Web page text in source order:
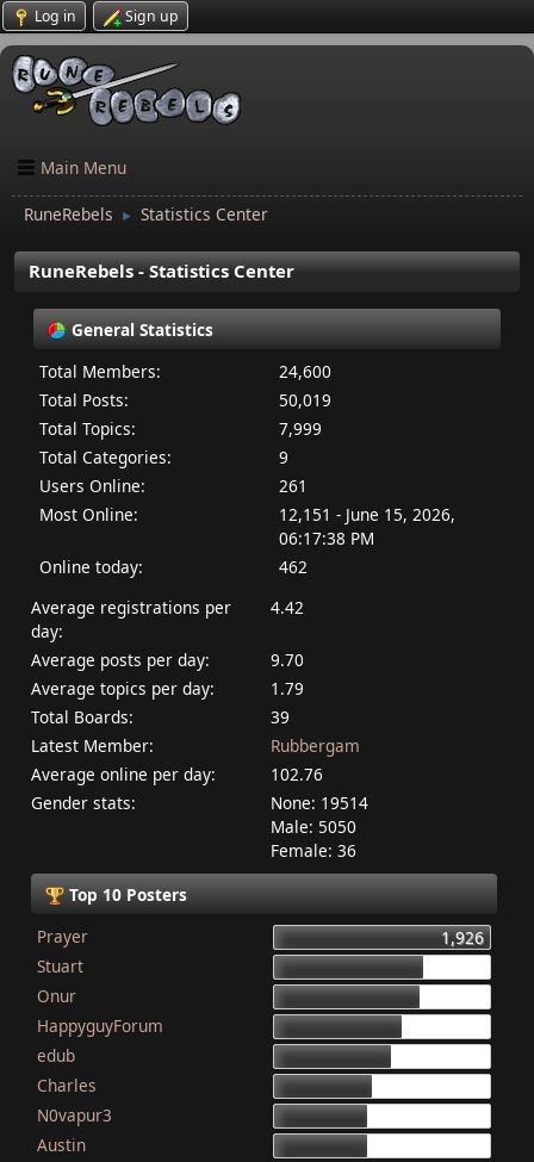
Log in Sign up
Main Menu
RuneRebels ► Statistics Center
RuneRebels - Statistics Center
General Statistics
Total Members:
24,600
Total Posts:
50,019
Total Topics:
7,999
Total Categories:
9
Users Online:
261
Most Online:
12,151 - June 15, 2026,
06:17:38 PM
Online today:
462
Average registrations per
day:
4.42
Average posts per day:
9.70
Average topics per day:
1.79
Total Boards:
39
Latest Member:
Rubbergam
Average online per day:
102.76
Gender stats:
None: 19514
Male: 5050
Female: 36
Top 10 Posters
Prayer
1,926
Stuart
Onur
HappyguyForum
edub
Charles
N0vapur3
Austin